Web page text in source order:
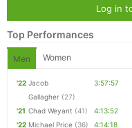
Log in
Top Performances
Men Women
'22 Jacob
Gallagher (27)
3:57:57
'21 Chad Weyant (41)
4:13:52
'22 Michael Price (36)
4:14:18